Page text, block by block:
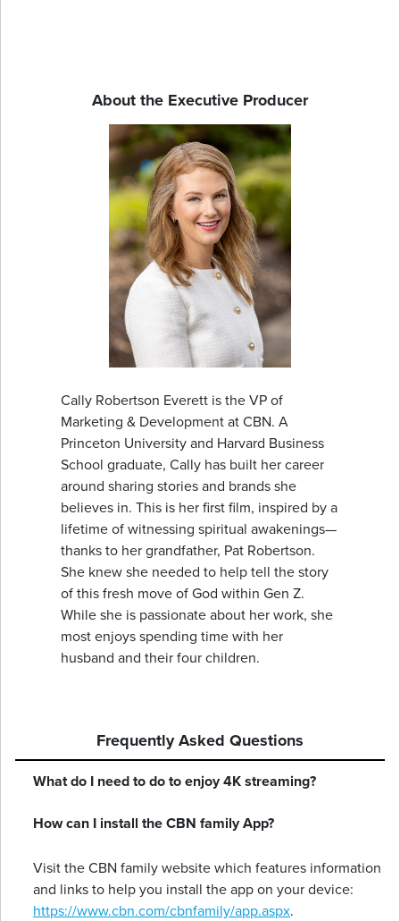
About the Executive Producer
Cally Robertson Everett is the VP of
Marketing & Development at CBN. A
Princeton University and Harvard Business
School graduate, Cally has built her career
around sharing stories and brands she
believes in. This is her first film, inspired by a
lifetime of witnessing spiritual awakenings—
thanks to her grandfather, Pat Robertson.
She knew she needed to help tell the story
of this fresh move of God within Gen Z.
While she is passionate about her work, she
most enjoys spending time with her
husband and their four children.
Frequently Asked Questions
What do I need to do to enjoy 4K streaming?
How can I install the CBN family App?
Visit the CBN family website which features information
and links to help you install the app on your device:
https://www.cbn.com/cbnfamily/app.aspx.